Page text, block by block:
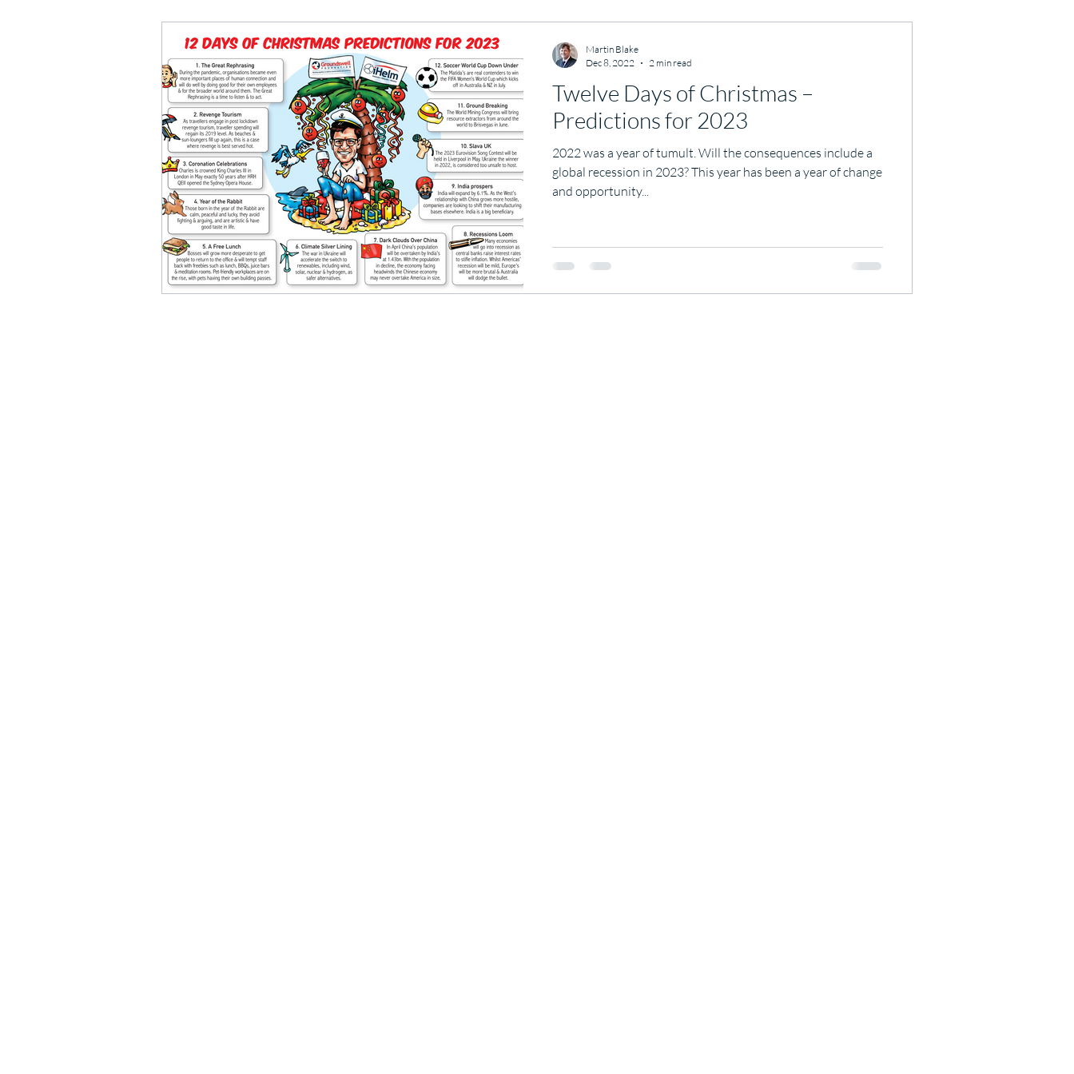
Twelve Days of Christmas –
Predictions for 2023
2022 was a year of tumult. Will the consequences include a
global recession in 2023? This year has been a year of change
and opportunity...
Martin Blake
Dec 8, 2022
2 min read